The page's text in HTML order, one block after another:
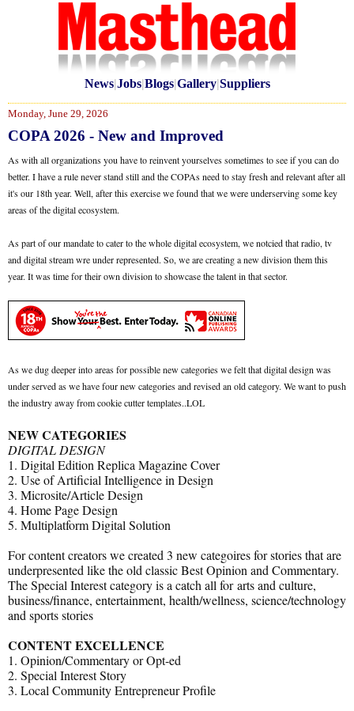
News|Jobs|Blogs|Gallery|Suppliers
Monday, June 29, 2026
COPA 2026 - New and Improved
As with all organizations you have to reinvent yourselves sometimes to see if you can do
better. I have a rule never stand still and the COPAs need to stay fresh and relevant after all
it's our 18th year. Well, after this exercise we found that we were underserving some key
areas of the digital ecosystem.
As part of our mandate to cater to the whole digital ecosystem, we notcied that radio, tv
and digital stream wre under represented. So, we are creating a new division them this
year. It was time for their own division to showcase the talent in that sector.
As we dug deeper into areas for possible new categories we felt that digital design was
under served as we have four new categories and revised an old category. We want to push
the industry away from cookie cutter templates..LOL
NEW CATEGORIES
DIGITAL DESIGN
1. Digital Edition Replica Magazine Cover
2. Use of Artificial Intelligence in Design
3. Microsite/Article Design
4. Home Page Design
5. Multiplatform Digital Solution
For content creators we created 3 new categoires for stories that are
underpresented like the old classic Best Opinion and Commentary.
The Special Interest category is a catch all for arts and culture,
business/finance, entertainment, health/wellness, science/technology
and sports stories
CONTENT EXCELLENCE
1. Opinion/Commentary or Opt-ed
2. Special Interest Story
3. Local Community Entrepreneur Profile